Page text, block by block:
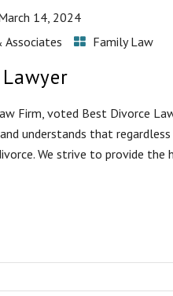
14, 2024
Family Law
Firm, voted Best Divorce
understands that
We strive to provide